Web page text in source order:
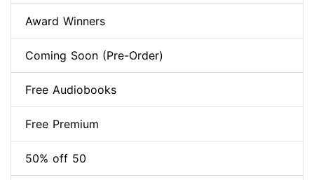
Award Winners
Coming Soon (Pre-Order)
Free Audiobooks
Free Premium
50% off 50